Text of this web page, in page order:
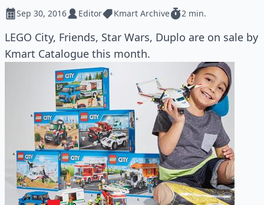
Sep 30, 2016 Editor Kmart Archive 2 min.
LEGO City, Friends, Star Wars, Duplo are on sale by
Kmart Catalogue this month.